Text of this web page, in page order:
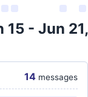
15 - Jun 21,
14 messages